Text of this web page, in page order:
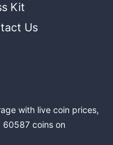
Kit
Us
with live coin prices,
60587 coins on